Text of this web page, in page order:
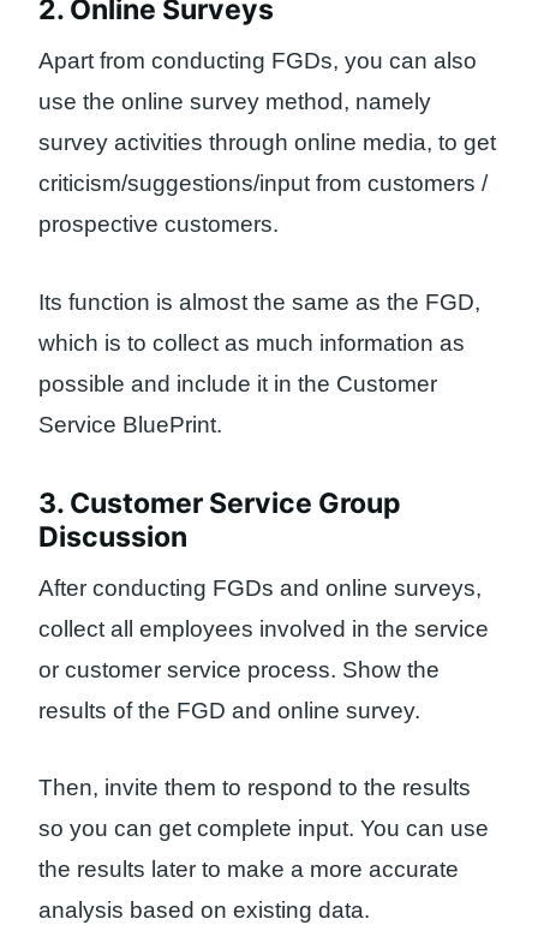
2. Online Surveys
Apart from conducting FGDs, you can also
use the online survey method, namely
survey activities through online media, to get
criticism/suggestions/input from customers /
prospective customers.
Its function is almost the same as the FGD,
which is to collect as much information as
possible and include it in the Customer
Service BluePrint.
3. Customer Service Group
Discussion
After conducting FGDs and online surveys,
collect all employees involved in the service
or customer service process. Show the
results of the FGD and online survey.
Then, invite them to respond to the results
so you can get complete input. You can use
the results later to make a more accurate
analysis based on existing data.